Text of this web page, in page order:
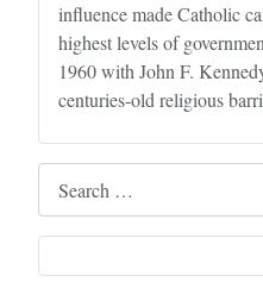
influence made Catholic
highest levels of
1960 with John F.
centuries-old religious